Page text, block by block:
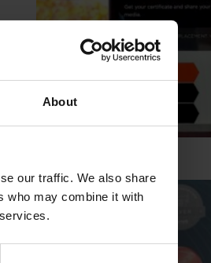
About
our traffic. We also share
who may combine it with